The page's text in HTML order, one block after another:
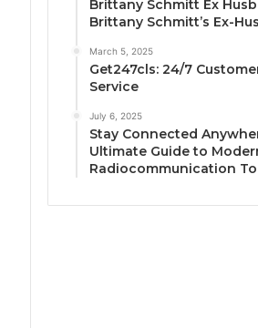
Brittany Schmitt Ex
Brittany Schmitt’s Ex-
March 5, 2025
Get247cls: 24/7
Service
July 6, 2025
Stay Connected
Ultimate Guide to
Radiocommunication